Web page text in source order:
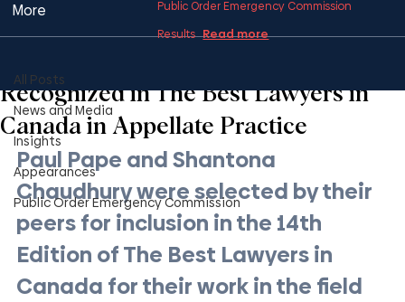
More
Public Order Emergency Commission
Results Read more
All Posts
News and Media
Insights
Appearances
Public Order Emergency Commission
All Posts
Recognized in The Best Lawyers in
Canada in Appellate Practice
Paul Pape and Shantona
Chaudhury were selected by their
peers for inclusion in the 14th
Edition of The Best Lawyers in
Canada for their work in the field